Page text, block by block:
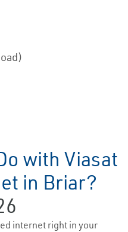
with Viasat
in Briar?
internet right in your